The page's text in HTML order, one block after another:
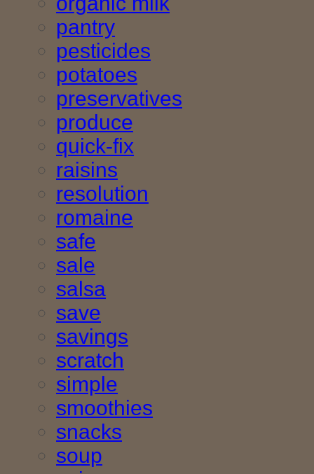
pantry
pesticides
potatoes
preservatives
produce
quick-fix
raisins
resolution
romaine
safe
sale
salsa
save
savings
scratch
simple
smoothies
snacks
soup